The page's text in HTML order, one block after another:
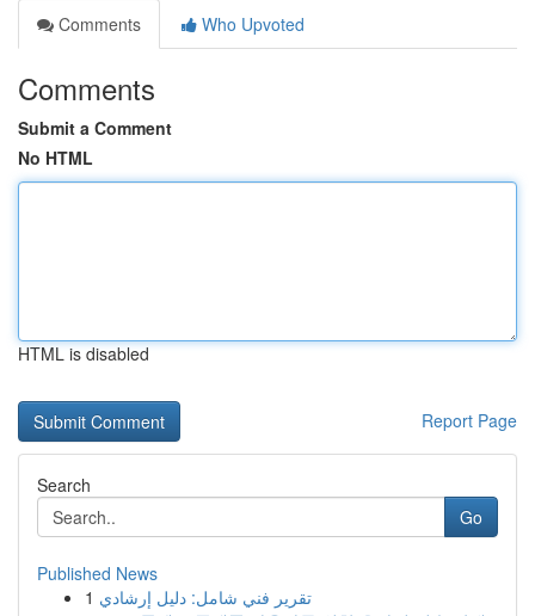
Comments
Who Upvoted
Comments
Submit a Comment
No HTML
HTML is disabled
Report Page
Search
Go
Published News
1 تقرير فني شامل: دليل إرشادي